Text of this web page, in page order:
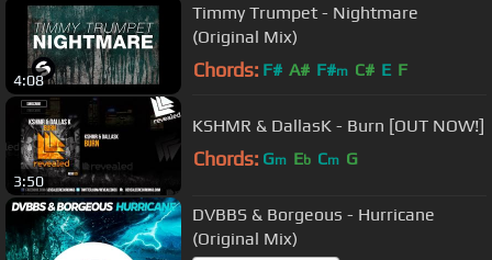
4:08
Timmy Trumpet - Nightmare
(Original Mix)
Chords: F# A# F#m C# E F
3:50
KSHMR & DallasK - Burn [OUT NOW!]
Chords: Gm Eb Cm G
DVBBS & Borgeous - Hurricane
(Original Mix)